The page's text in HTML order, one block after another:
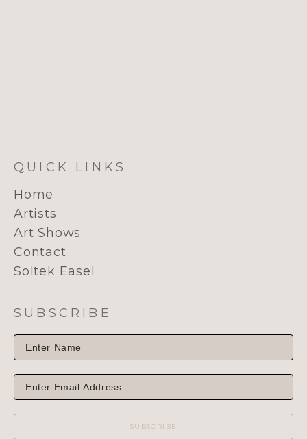
QUICK LINKS
Home
Artists
Art Shows
Contact
Soltek Easel
SUBSCRIBE
SUBSCRIBE